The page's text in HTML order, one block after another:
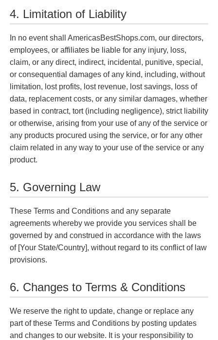
4. Limitation of Liability
In no event shall AmericasBestShops.com, our directors,
employees, or affiliates be liable for any injury, loss,
claim, or any direct, indirect, incidental, punitive, special,
or consequential damages of any kind, including, without
limitation, lost profits, lost revenue, lost savings, loss of
data, replacement costs, or any similar damages, whether
based in contract, tort (including negligence), strict liability
or otherwise, arising from your use of any of the service or
any products procured using the service, or for any other
claim related in any way to your use of the service or any
product.
5. Governing Law
These Terms and Conditions and any separate
agreements whereby we provide you services shall be
governed by and construed in accordance with the laws
of [Your State/Country], without regard to its conflict of law
provisions.
6. Changes to Terms & Conditions
We reserve the right to update, change or replace any
part of these Terms and Conditions by posting updates
and changes to our website. It is your responsibility to